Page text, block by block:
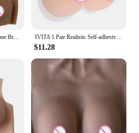
IVITA 1 Pair Realistic Self-adhesive Silicone Fake Breasts Form Fake Boobs for Crossdresser Prosthesis Transgender Cosplay
$11.28